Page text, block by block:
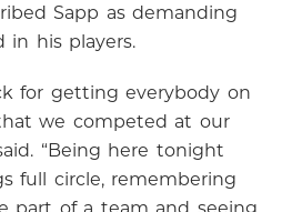
Sapp as demanding
in his players.
for getting everybody on
we competed at our
“Being here tonight
full circle, remembering